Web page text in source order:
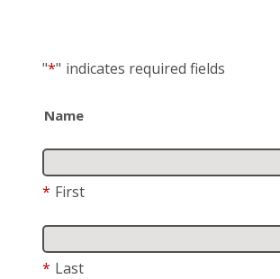
"*" indicates required fields
Name
* First
* Last